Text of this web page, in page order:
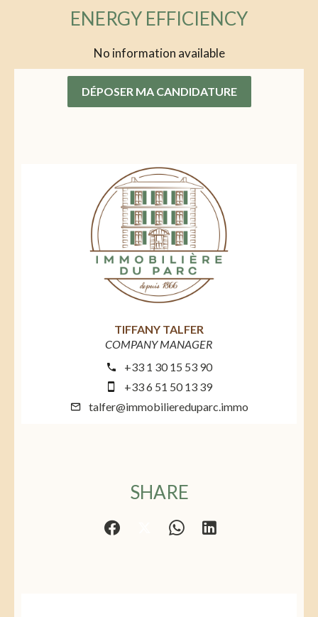
ENERGY EFFICIENCY
No information available
DÉPOSER MA CANDIDATURE
TIFFANY TALFER
COMPANY MANAGER
+33 1 30 15 53 90
+33 6 51 50 13 39
talfer@immobiliereduparc.immo
SHARE